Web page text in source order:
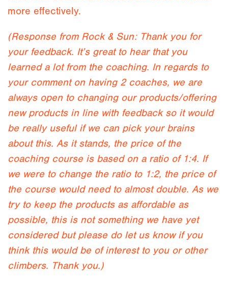
more effectively.
(Response from Rock & Sun: Thank you for
your feedback. It’s great to hear that you
learned a lot from the coaching. In regards to
your comment on having 2 coaches, we are
always open to changing our products/offering
new products in line with feedback so it would
be really useful if we can pick your brains
about this. As it stands, the price of the
coaching course is based on a ratio of 1:4. If
we were to change the ratio to 1:2, the price of
the course would need to almost double. As we
try to keep the products as affordable as
possible, this is not something we have yet
considered but please do let us know if you
think this would be of interest to you or other
climbers. Thank you.)